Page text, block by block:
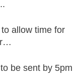
allow time for
be sent by 5pm